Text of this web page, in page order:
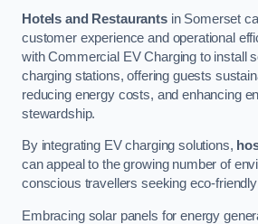
Hotels and Restaurantsin Somerset
customer experience and operational
with Commercial EV Charging to install
charging stations, offering guests
reducing energy costs, and enhancing
stewardship.
By integrating EV charging solutions,
can appeal to the growing number of
conscious travellers seeking eco-
Embracing solar panels for energy